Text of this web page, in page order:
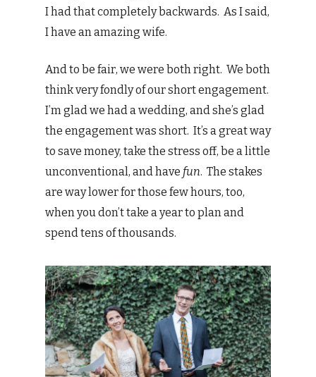
I had that completely backwards. As I said,
I have an amazing wife.
And to be fair, we were both right. We both
think very fondly of our short engagement.
I’m glad we had a wedding, and she’s glad
the engagement was short. It’s a great way
to save money, take the stress off, be a little
unconventional, and have fun. The stakes
are way lower for those few hours, too,
when you don’t take a year to plan and
spend tens of thousands.